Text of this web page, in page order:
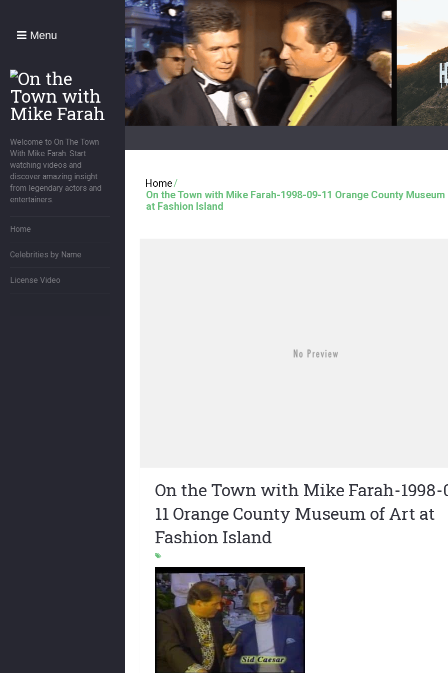
Menu
Welcome to On The Town
With Mike Farah. Start
watching videos and
discover amazing insight
from legendary actors and
entertainers.
Home
Celebrities by Name
License Video
Home/
On the Town with Mike Farah-1998-09-11 Orange County
at Fashion Island
On the Town with Mike Farah-1998-
11 Orange County Museum of Art at
Fashion Island